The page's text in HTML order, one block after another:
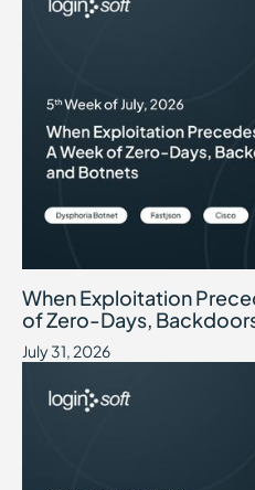
When Exploitation
of Zero-Days,
July 31, 2026